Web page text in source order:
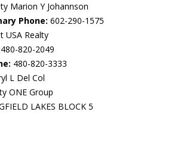
Marion Y Johannson
Phone: 602-290-1575
USA Realty
480-820-2049
480-820-3333
L Del Col
ONE Group
LAKES BLOCK 5